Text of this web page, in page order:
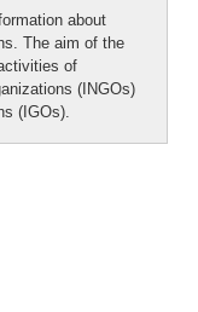
about
The aim of the
of
(INGOs)
(IGOs).